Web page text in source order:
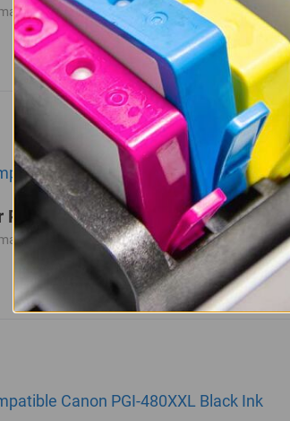
Price:R290.00
Canon CLI-481XXL |
Price: R218.00
Price: R290.00
Canon PGI-480XXL Black Ink